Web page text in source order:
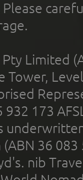
Limited
932 173
(ABN 36
nib